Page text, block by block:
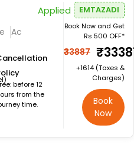
Ac
before 12
from the
time.
Applied EMTAZADI
Book Now and Get
Rs 500 OFF*
₹33887
+₹1614 (Taxes &
Charges)
Book
Now